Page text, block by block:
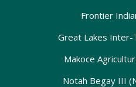
Frontier
Great Lakes Inter-
Makoce
Notah Begay III